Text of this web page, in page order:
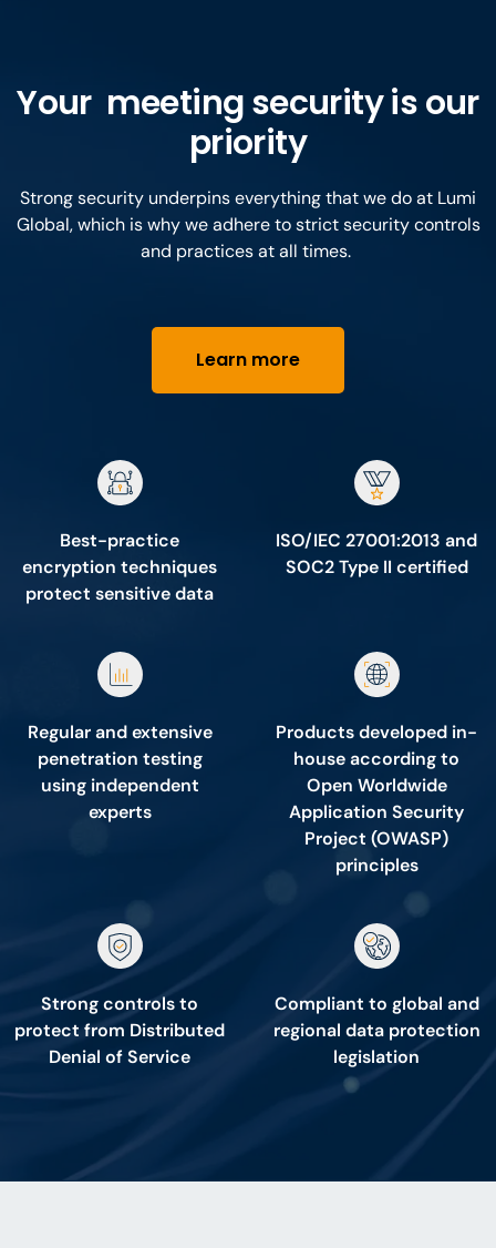
Your meeting security is our
priority
Strong security underpins everything that we do at Lumi
Global, which is why we adhere to strict security controls
and practices at all times.
Learn more
Best-practice
encryption techniques
protect sensitive data
ISO/IEC 27001:2013 and
SOC2 Type II certified
Regular and extensive
penetration testing
using independent
experts
Products developed in-
house according to
Open Worldwide
Application Security
Project (OWASP)
principles
Strong controls to
protect from Distributed
Denial of Service
Compliant to global and
regional data protection
legislation